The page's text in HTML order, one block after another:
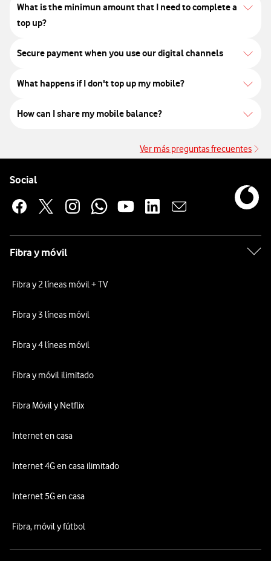
What is the minimun amount that I need to complete a
top up?
Secure payment when you use our digital channels
What happens if I don't top up my mobile?
How can I share my mobile balance?
Ver más preguntas frecuentes
Social
Fibra y móvil
Fibra y 2 líneas móvil + TV
Fibra y 3 líneas móvil
Fibra y 4 líneas móvil
Fibra y móvil ilimitado
Fibra Móvil y Netflix
Internet en casa
Internet 4G en casa ilimitado
Internet 5G en casa
Fibra, móvil y fútbol